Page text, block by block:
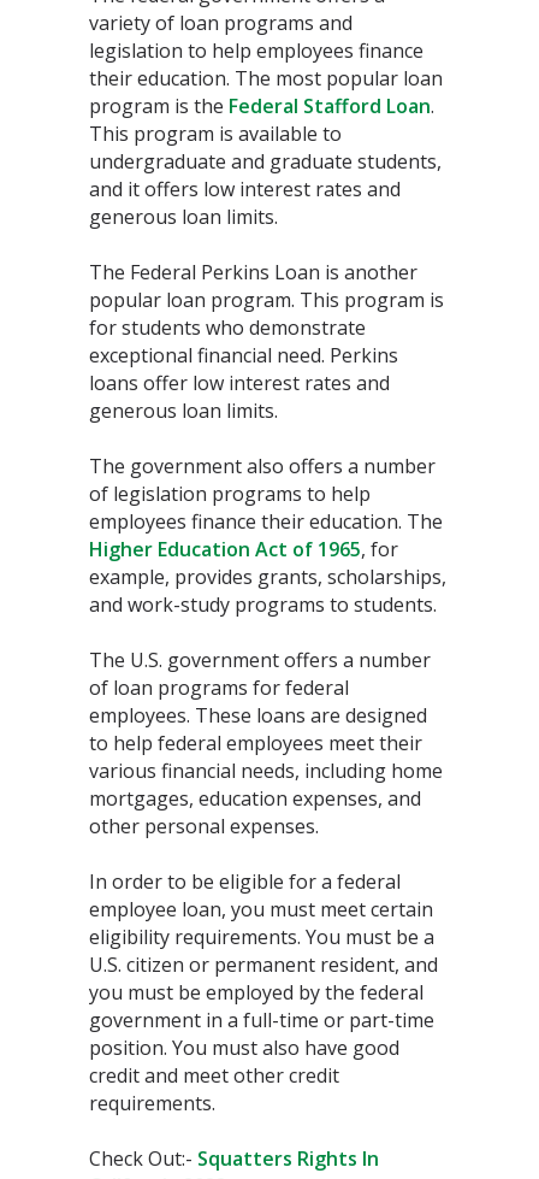
variety of loan programs and
legislation to help employees finance
their education. The most popular loan
program is the Federal Stafford Loan.
This program is available to
undergraduate and graduate students,
and it offers low interest rates and
generous loan limits.
The Federal Perkins Loan is another
popular loan program. This program is
for students who demonstrate
exceptional financial need. Perkins
loans offer low interest rates and
generous loan limits.
The government also offers a number
of legislation programs to help
employees finance their education. The
Higher Education Act of 1965, for
example, provides grants, scholarships,
and work-study programs to students.
The U.S. government offers a number
of loan programs for federal
employees. These loans are designed
to help federal employees meet their
various financial needs, including home
mortgages, education expenses, and
other personal expenses.
In order to be eligible for a federal
employee loan, you must meet certain
eligibility requirements. You must be a
U.S. citizen or permanent resident, and
you must be employed by the federal
government in a full-time or part-time
position. You must also have good
credit and meet other credit
requirements.
Check Out:- Squatters Rights In